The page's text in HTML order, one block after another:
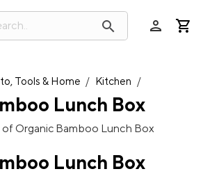
search person
Tools & Home / Kitchen /
Lunch Box
Lunch Box